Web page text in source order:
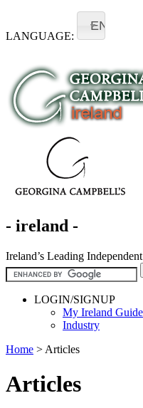
LANGUAGE:
EN
- ireland -
Ireland’s Leading
LOGIN/SIGNUP
My Ireland Guide
Industry
Home > Articles
Articles